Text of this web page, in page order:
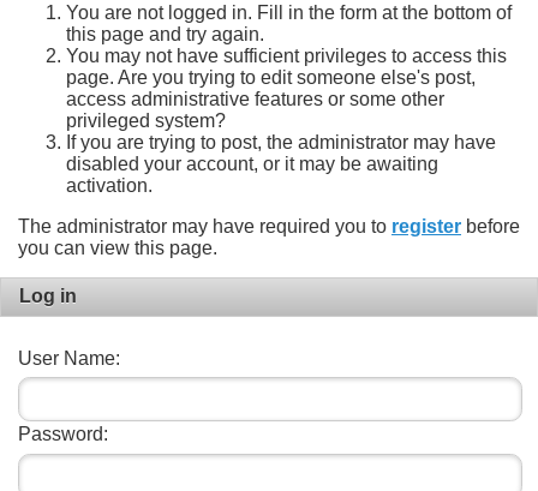
You are not logged in. Fill in the form at the bottom of
this page and try again.
You may not have sufficient privileges to access this
page. Are you trying to edit someone else's post,
access administrative features or some other
privileged system?
If you are trying to post, the administrator may have
disabled your account, or it may be awaiting
activation.
The administrator may have required you to register before
you can view this page.
Log in
User Name:
Password: